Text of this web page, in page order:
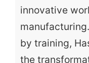
innovative
by training,
the